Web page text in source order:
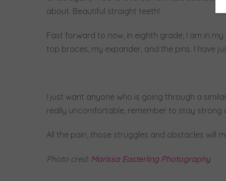
about. Beautiful straight teeth!
Fast forward to now, in eighth grade, I am in
top braces, my expander, and the pins. I have
I just want anyone who is going through a
really uncomfortable, remember to stay strong
All the pain, those struggles and obstacles will
Photo cred: Marissa Easterling Photography